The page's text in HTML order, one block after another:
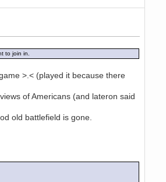
to join in.
>.< (played it because there
of Americans (and lateron said
old battlefield is gone.